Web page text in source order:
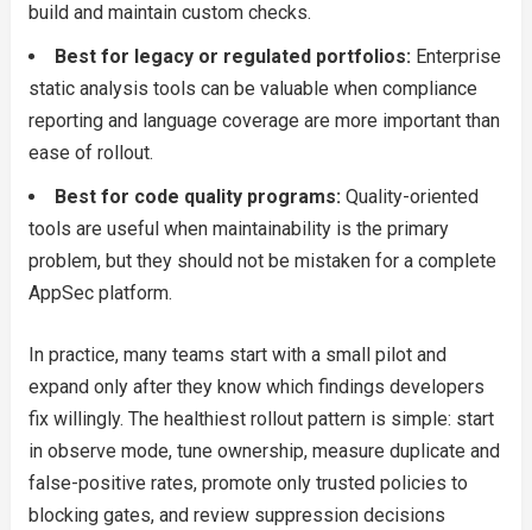
build and maintain custom checks.
Best for legacy or regulated portfolios: Enterprise
static analysis tools can be valuable when compliance
reporting and language coverage are more important than
ease of rollout.
Best for code quality programs: Quality-oriented
tools are useful when maintainability is the primary
problem, but they should not be mistaken for a complete
AppSec platform.
In practice, many teams start with a small pilot and
expand only after they know which findings developers
fix willingly. The healthiest rollout pattern is simple: start
in observe mode, tune ownership, measure duplicate and
false-positive rates, promote only trusted policies to
blocking gates, and review suppression decisions